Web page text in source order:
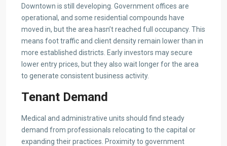
Downtown is still developing. Government offices are
operational, and some residential compounds have
moved in, but the area hasn’t reached full occupancy. This
means foot traffic and client density remain lower than in
more established districts. Early investors may secure
lower entry prices, but they also wait longer for the area
to generate consistent business activity.
Tenant Demand
Medical and administrative units should find steady
demand from professionals relocating to the capital or
expanding their practices. Proximity to government